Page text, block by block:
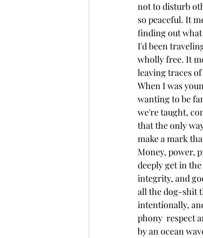
not to disturb
so peaceful. It
finding out
I'd been
wholly free. It
leaving traces
When I was
wanting to be
we're taught,
that the only
make a mark
Money, power,
deeply get in
integrity, and
all the dog-shit
intentionally,
phony  respect
by an ocean